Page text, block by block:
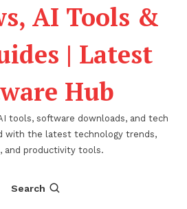
AI Tools &
| Latest
Hub
tools, software downloads, and tech
with the latest technology trends,
and productivity tools.
Search